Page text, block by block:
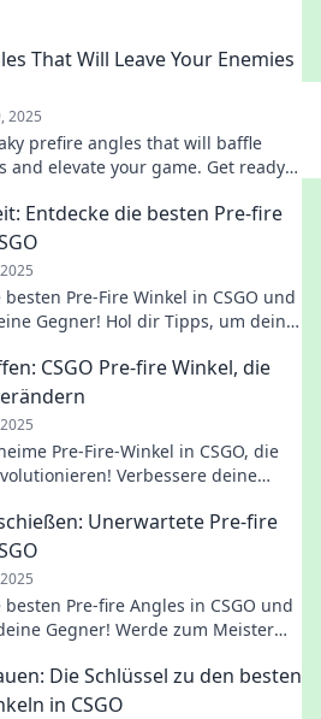
That Will Leave Your Enemies
2025
prefire angles that will baffle
and elevate your game. Get ready
Entdecke die besten Pre-fire
Pre-Fire Winkel in CSGO und
Gegner! Hol dir Tipps, um deine
CSGO Pre-fire Winkel, die
Pre-Fire-Winkel in CSGO, die
Verbessere deine
Unerwartete Pre-fire
besten Pre-fire Angles in CSGO und
Gegner! Werde zum Meister
Die Schlüssel zu den besten
in CSGO